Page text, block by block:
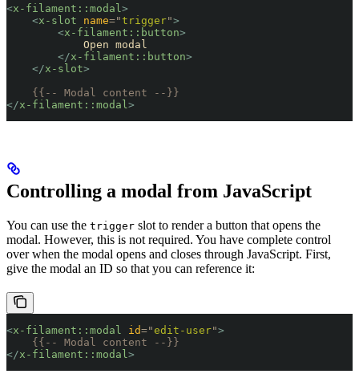
<x-filament::modal >
    <
x-slot name="trigger">
        <
x-filament::button>
            Open modal
        </
x-filament::button>
    </
x-slot>
    {{-- Modal content --}}
</x-filament::modal >
Controlling a modal from JavaScript
You can use the trigger slot to render a button that opens the
modal. However, this is not required. You have complete control
over when the modal opens and closes through JavaScript. First,
give the modal an ID so that you can reference it:
<x-filament::modal id="edit-user">
    {{-- Modal content --}}
</x-filament::modal >